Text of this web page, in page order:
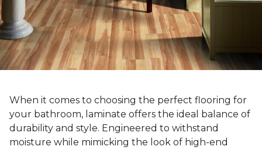
When it comes to choosing the perfect flooring for
your bathroom, laminate offers the ideal balance of
durability and style. Engineered to withstand
moisture while mimicking the look of high-end